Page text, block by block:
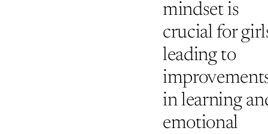
mindset is
crucial for
leading to
in learning
emotional